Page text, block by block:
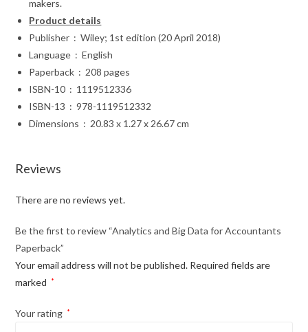
makers.
Product details
Publisher ‏ : ‎ Wiley; 1st edition (20 April 2018)
Language ‏ : ‎ English
Paperback ‏ : ‎ 208 pages
ISBN-10 ‏ : ‎ 1119512336
ISBN-13 ‏ : ‎ 978-1119512332
Dimensions ‏ : ‎ 20.83 x 1.27 x 26.67 cm
Reviews
There are no reviews yet.
Be the first to review “Analytics and Big Data for Accountants
Paperback”
Your email address will not be published. Required fields are
marked
*
Your rating *